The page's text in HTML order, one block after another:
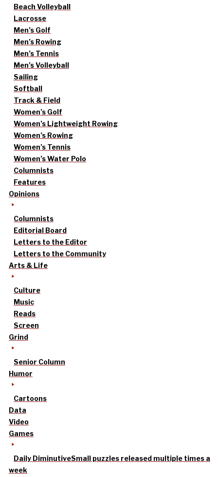
Beach Volleyball
Lacrosse
Men’s Golf
Men’s Rowing
Men’s Tennis
Men’s Volleyball
Sailing
Softball
Track & Field
Women’s Golf
Women’s Lightweight Rowing
Women’s Rowing
Women’s Tennis
Women’s Water Polo
Columnists
Features
Opinions
Columnists
Editorial Board
Letters to the Editor
Letters to the Community
Arts & Life
Culture
Music
Reads
Screen
Grind
Senior Column
Humor
Cartoons
Data
Video
Games
Daily DiminutiveSmall puzzles released multiple times a
week